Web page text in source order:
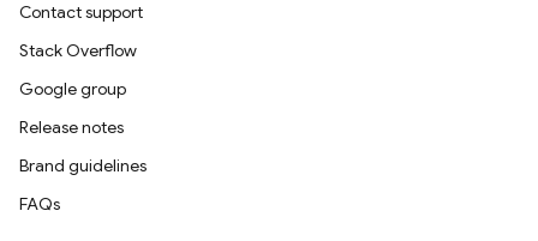
Contact support
Stack Overflow
Google group
Release notes
Brand guidelines
FAQs